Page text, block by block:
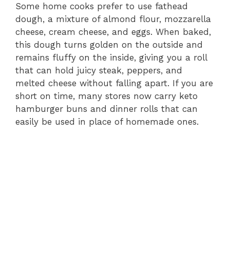
Some home cooks prefer to use fathead
dough, a mixture of almond flour, mozzarella
cheese, cream cheese, and eggs. When baked,
this dough turns golden on the outside and
remains fluffy on the inside, giving you a roll
that can hold juicy steak, peppers, and
melted cheese without falling apart. If you are
short on time, many stores now carry keto
hamburger buns and dinner rolls that can
easily be used in place of homemade ones.